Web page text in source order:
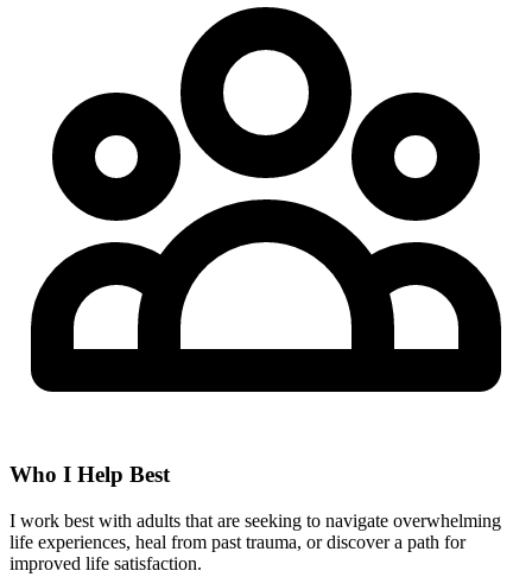
Who I Help Best
I work best with adults that are seeking to navigate overwhelming
life experiences, heal from past trauma, or discover a path for
improved life satisfaction.